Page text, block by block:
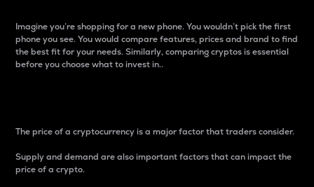
Imagine you’re shopping for a new phone. You wouldn’t pick the first
phone you see. You would compare features, prices and brand to find
the best fit for your needs. Similarly, comparing cryptos is essential
before you choose what to invest in..
The price of a cryptocurrency is a major factor that traders consider.
Supply and demand are also important factors that can impact the
price of a crypto.